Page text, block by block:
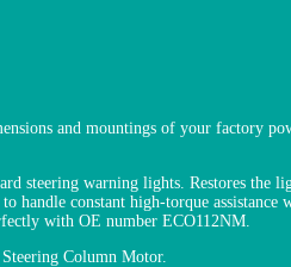
and mountings of your factory
steering warning lights. Restores the
handle constant high-torque assistance
with OE number ECO112NM.
Column Motor.